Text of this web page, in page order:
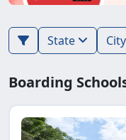
State City
Boarding